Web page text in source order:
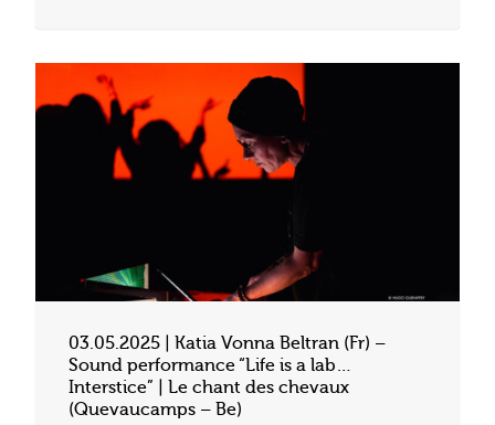
03.05.2025 | Katia Vonna Beltran (Fr) –
Sound performance “Life is a lab…
Interstice” | Le chant des chevaux
(Quevaucamps – Be)